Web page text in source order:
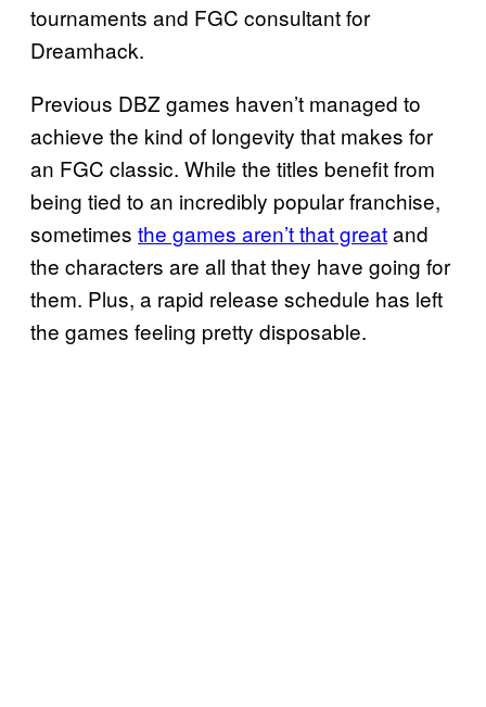
tournaments and FGC consultant for
Dreamhack.
Previous DBZ games haven’t managed to
achieve the kind of longevity that makes for
an FGC classic. While the titles benefit from
being tied to an incredibly popular franchise,
sometimes the games aren’t that greatand
the characters are all that they have going for
them. Plus, a rapid release schedule has left
the games feeling pretty disposable.